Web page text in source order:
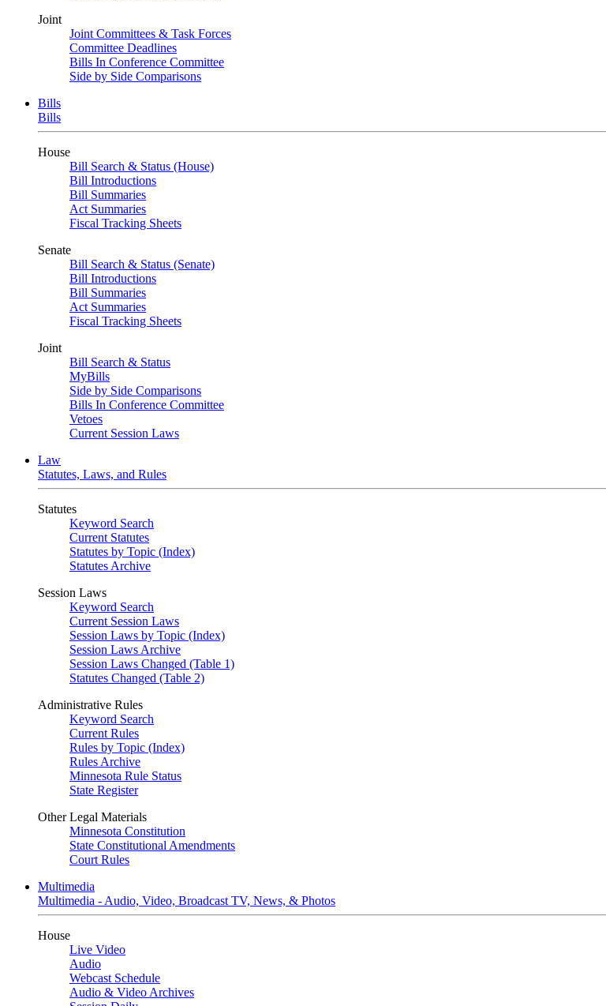
Joint
Joint Committees & Task Forces
Committee Deadlines
Bills In Conference Committee
Side by Side Comparisons
Bills
Bills
House
Bill Search & Status (House)
Bill Introductions
Bill Summaries
Act Summaries
Fiscal Tracking Sheets
Senate
Bill Search & Status (Senate)
Bill Introductions
Bill Summaries
Act Summaries
Fiscal Tracking Sheets
Joint
Bill Search & Status
MyBills
Side by Side Comparisons
Bills In Conference Committee
Vetoes
Current Session Laws
Law
Statutes, Laws, and Rules
Statutes
Keyword Search
Current Statutes
Statutes by Topic (Index)
Statutes Archive
Session Laws
Keyword Search
Current Session Laws
Session Laws by Topic (Index)
Session Laws Archive
Session Laws Changed (Table 1)
Statutes Changed (Table 2)
Administrative Rules
Keyword Search
Current Rules
Rules by Topic (Index)
Rules Archive
Minnesota Rule Status
State Register
Other Legal Materials
Minnesota Constitution
State Constitutional Amendments
Court Rules
Multimedia
Multimedia - Audio, Video, Broadcast TV, News, & Photos
House
Live Video
Audio
Webcast Schedule
Audio & Video Archives